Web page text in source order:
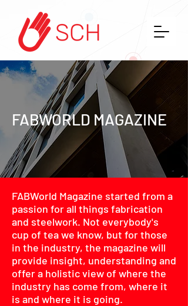
FABWORLD MAGAZINE
FABWorld Magazine started from a
passion for all things fabrication
and steelwork. Not everybody's
cup of tea we know, but for those
in the industry, the magazine will
provide insight, understanding and
offer a holistic view of where the
industry has come from, where it
is and where it is going.